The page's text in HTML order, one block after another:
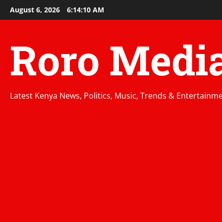
Skip
to
August 6, 2026 6:14:11 AM
Roro
Latest Kenya News, Politics, Music, Trends &